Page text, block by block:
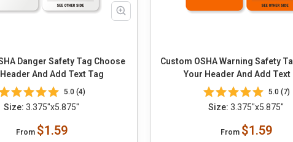
Danger Safety Tag Choose
And Add Text Tag
5.0 (4)
Size: 3.375"x5.875"
From $1.59
Custom OSHA Warning Safety Tag
Your Header And Add Text
5.0 (7)
Size: 3.375"x5.875"
From $1.59